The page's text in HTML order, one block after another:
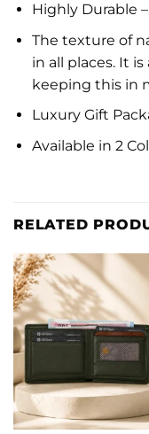
Highly Durable
The texture of
in all places. It
keeping this in
Luxury Gift
Available in 2
RELATED